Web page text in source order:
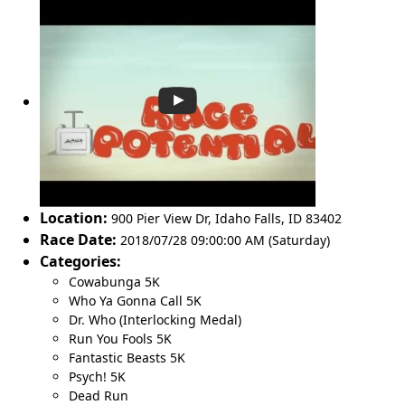
Location: 900 Pier View Dr, Idaho Falls, ID 83402
Race Date: 2018/07/28 09:00:00 AM (Saturday)
Categories:
Cowabunga 5K
Who Ya Gonna Call 5K
Dr. Who (Interlocking Medal)
Run You Fools 5K
Fantastic Beasts 5K
Psych! 5K
Dead Run